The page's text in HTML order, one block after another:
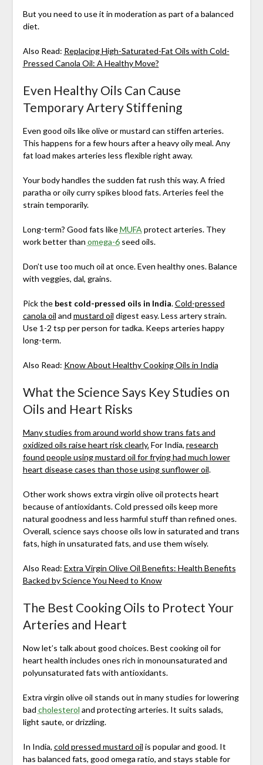
But you need to use it in moderation as part of a balanced
diet.
Also Read: Replacing High-Saturated-Fat Oils with Cold-
Pressed Canola Oil: A Healthy Move?
Even Healthy Oils Can Cause
Temporary Artery Stiffening
Even good oils like olive or mustard can stiffen arteries.
This happens for a few hours after a heavy oily meal. Any
fat load makes arteries less flexible right away.
Your body handles the sudden fat rush this way. A fried
paratha or oily curry spikes blood fats. Arteries feel the
strain temporarily.
Long-term? Good fats likeMUFA protect arteries. They
work better than omega-6seed oils.
Don’t use too much oil at once. Even healthy ones. Balance
with veggies, dal, grains.
Pick the best cold-pressed oils in India.Cold-pressed
canola oil and mustard oil digest easy. Less artery strain.
Use 1-2 tsp per person for tadka. Keeps arteries happy
long-term.
Also Read: Know About Healthy Cooking Oils in India
What the Science Says Key Studies on
Oils and Heart Risks
Many studies from around world show trans fats and
oxidized oils raise heart risk clearly.For India, research
found people using mustard oil for frying had much lower
heart disease cases than those using sunflower oil.
Other work shows extra virgin olive oil protects heart
because of antioxidants. Cold pressed oils keep more
natural goodness and less harmful stuff than refined ones.
Overall, science says choose oils low in saturated and trans
fats, high in unsaturated fats, and use them wisely.
Also Read: Extra Virgin Olive Oil Benefits: Health Benefits
Backed by Science You Need to Know
The Best Cooking Oils to Protect Your
Arteries and Heart
Now let’s talk about good choices. Best cooking oil for
heart health includes ones rich in monounsaturated and
polyunsaturated fats with antioxidants.
Extra virgin olive oil stands out in many studies for lowering
bad cholesterol and protecting arteries. It suits salads,
light saute, or drizzling.
In India, cold pressed mustard oil is popular and good. It
has balanced fats, good omega ratio, and stays stable for